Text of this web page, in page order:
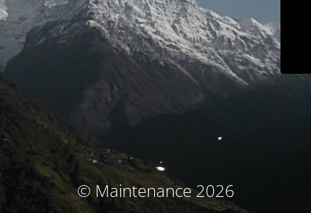
© Maintenance 2026